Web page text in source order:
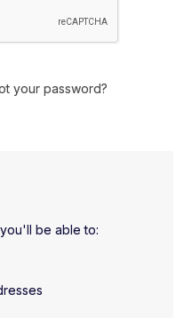
your password?
be able to: